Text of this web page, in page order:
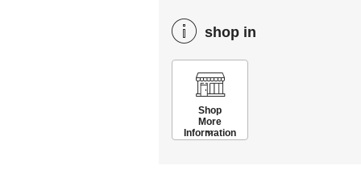
shop in
Shop
More
Information